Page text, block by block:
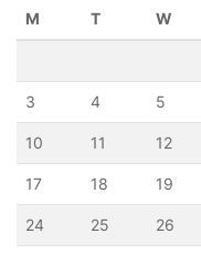
M T W
3 4 5
10 11 12
17 18 19
24 25 26